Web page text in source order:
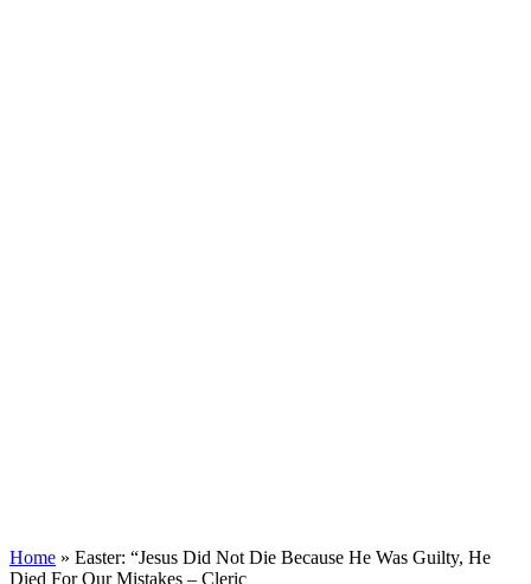
Home » Easter: “Jesus Did Not Die Because He Was Guilty, He
Died For Our Mistakes – Cleric